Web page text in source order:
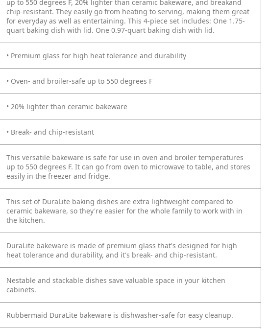
up to 550 degrees F, 20% lighter than ceramic bakeware, and breakand
chip-resistant. They easily go from heating to serving, making them great
for everyday as well as entertaining. This 4-piece set includes: One 1.75-
quart baking dish with lid. One 0.97-quart baking dish with lid.
• Premium glass for high heat tolerance and durability
• Oven- and broiler-safe up to 550 degrees F
• 20% lighter than ceramic bakeware
• Break- and chip-resistant
This versatile bakeware is safe for use in oven and broiler temperatures
up to 550 degrees F. It can go from oven to microwave to table, and stores
easily in the freezer and fridge.
This set of DuraLite baking dishes are extra lightweight compared to
ceramic bakeware, so they're easier for the whole family to work with in
the kitchen.
DuraLite bakeware is made of premium glass that's designed for high
heat tolerance and durability, and it's break- and chip-resistant.
Nestable and stackable dishes save valuable space in your kitchen
cabinets.
Rubbermaid DuraLite bakeware is dishwasher-safe for easy cleanup.